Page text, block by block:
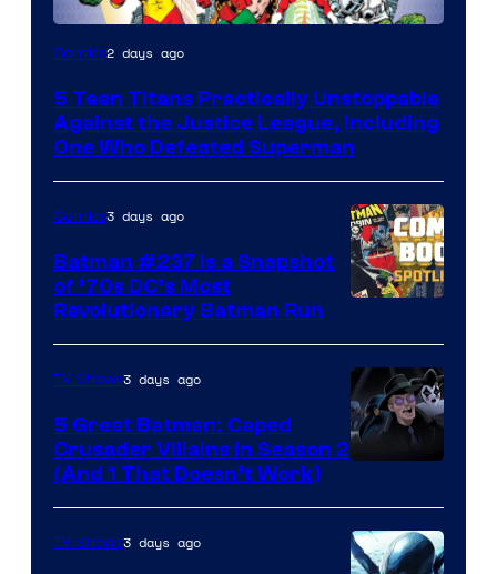
Image
of
DC
Comics
Comics2 days ago
5 Teen Titans Practically Unstoppable
Against the Justice League, Including
One Who Defeated Superman
Comics3 days ago
Batman #237 Is a Snapshot
of ’70s DC’s Most
Revolutionary Batman Run
Prime
Video
TV Shows3 days ago
5 Great Batman: Caped
Crusader Villains in Season 2
(And 1 That Doesn’t Work)
TV Shows3 days ago